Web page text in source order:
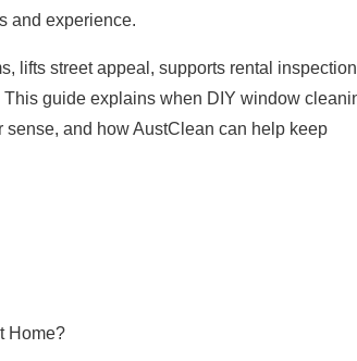
and experience.
lifts street appeal, supports rental
guide explains when DIY window
sense, and howAustClean can help keep
Home?